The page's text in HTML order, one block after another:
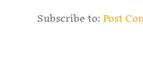
Subscribe to: Post